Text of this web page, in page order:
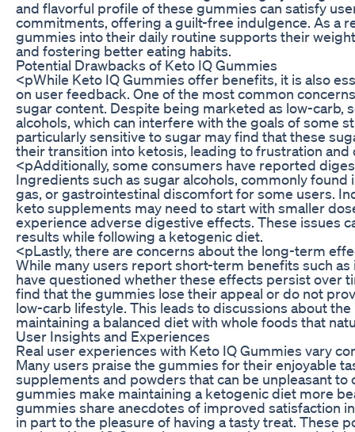
and flavorful profile of these gummies can satisfy
commitments, offering a guilt-free indulgence. As a
gummies into their daily routine supports their
and fostering better eating habits.
Potential Drawbacks of Keto IQ Gummies
<pWhile Keto IQ Gummies offer benefits, it is also
on user feedback. One of the most common
sugar content. Despite being marketed as low-carb,
alcohols, which can interfere with the goals of some
particularly sensitive to sugar may find that these
their transition into ketosis, leading to frustration
<pAdditionally, some consumers have reported
Ingredients such as sugar alcohols, commonly
gas, or gastrointestinal discomfort for some users.
keto supplements may need to start with smaller
experience adverse digestive effects. These issues
results while following a ketogenic diet.
<pLastly, there are concerns about the long-term
While many users report short-term benefits such
have questioned whether these effects persist over
find that the gummies lose their appeal or do not
low-carb lifestyle. This leads to discussions about
maintaining a balanced diet with whole foods that
User Insights and Experiences
Real user experiences with Keto IQ Gummies vary
Many users praise the gummies for their enjoyable
supplements and powders that can be unpleasant
gummies make maintaining a ketogenic diet more
gummies share anecdotes of improved satisfaction
in part to the pleasure of having a tasty treat. These